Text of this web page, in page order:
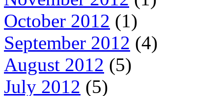
October 2012 (1)
September 2012 (4)
August 2012 (5)
July 2012 (5)